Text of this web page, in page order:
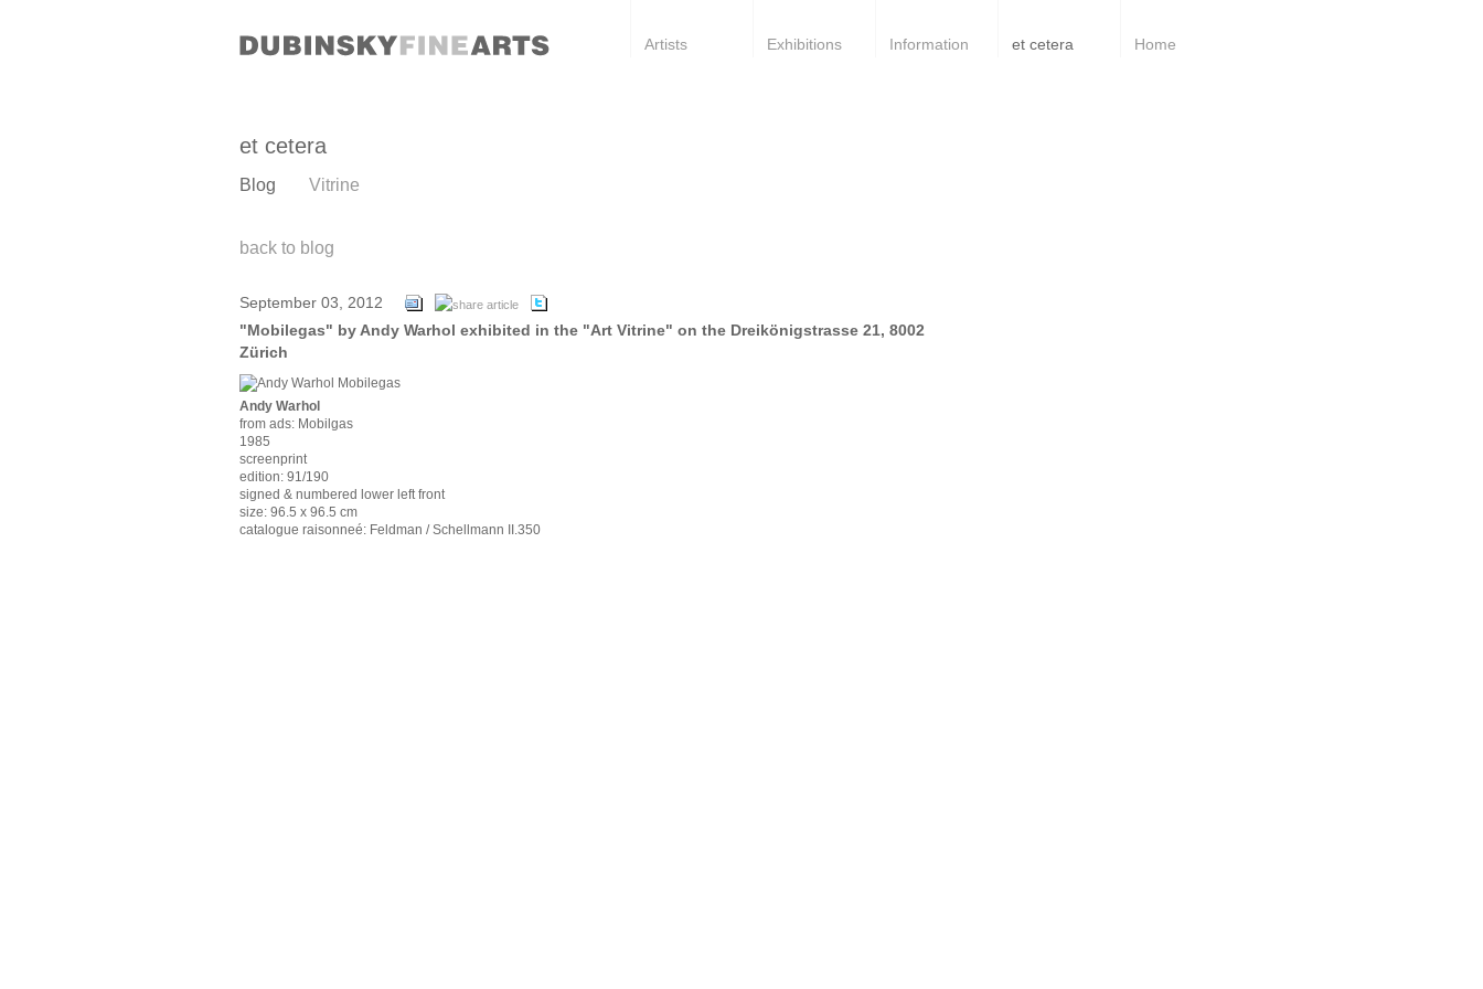
Artists Exhibitions Information et cetera Home
et cetera
Blog Vitrine
back to blog
September 03, 2012
"Mobilegas" by Andy Warhol exhibited in the "Art Vitrine" on the Dreikönigstrasse 21, 8002
Zürich
Andy Warhol
from ads: Mobilgas
1985
screenprint
edition: 91/190
signed & numbered lower left front
size: 96.5 x 96.5 cm
catalogue raisonneé: Feldman / Schellmann II.350